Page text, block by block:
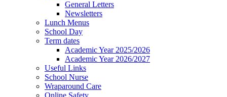
General Letters
Newsletters
Lunch Menus
School Day
Term dates
Academic Year 2025/2026
Academic Year 2026/2027
Useful Links
School Nurse
Wraparound Care